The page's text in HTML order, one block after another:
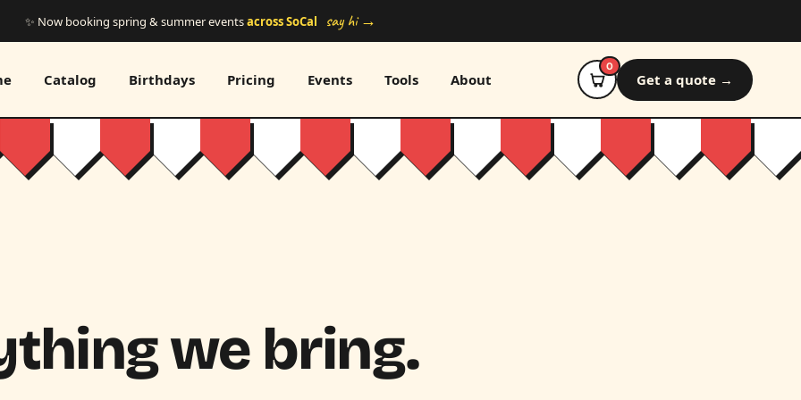
✨ Now booking spring & summer eventsacross SoCal say hi →
Catalog Birthdays Pricing Events Tools About
0
Get a quote →
we bring.